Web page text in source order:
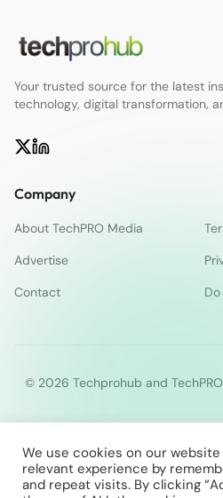
Your trusted source for the latest
technology, digital transformation,
Company
About TechPRO Media
Advertise
Contact
© 2026 Techprohub and
We use cookies on our
relevant experience by
and repeat visits. By clicking